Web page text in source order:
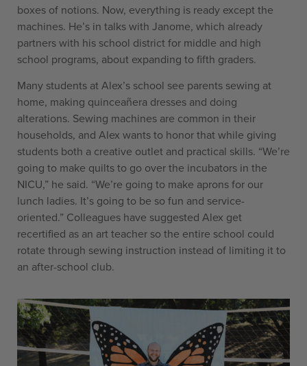
boxes of notions. Now, everything is ready except the
machines. He’s in talks with Janome, which already
partners with his school district for middle and high
school programs, about expanding to fifth graders.
Many students at Alex’s school see parents sewing at
home, making quinceañera dresses and doing
alterations. Sewing machines are common in their
households, and Alex wants to honor that while giving
students both a creative outlet and practical skills. “We’re
going to make quilts to go over the incubators in the
NICU,” he said. “We’re going to make aprons for our
lunch ladies. It’s going to be so fun and service-
oriented.” Colleagues have suggested Alex get
recertified as an art teacher so the entire school could
rotate through sewing instruction instead of limiting it to
an after-school club.